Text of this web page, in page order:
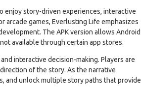
story-driven experiences, interactive
arcade games, Everlusting Life emphasizes
The APK version allows Android
available through certain app stores.
interactive decision-making. Players are
of the story. As the narrative
and unlock multiple story paths that provide